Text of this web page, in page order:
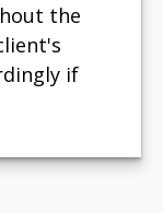
the
if